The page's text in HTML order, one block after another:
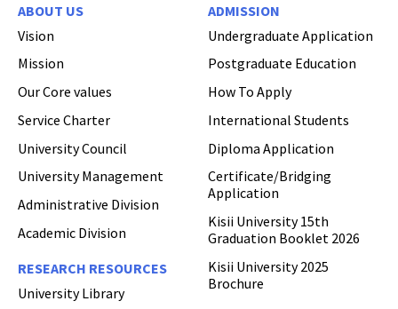
ABOUT US
Vision
Mission
Our Core values
Service Charter
University Council
University Management
Administrative Division
Academic Division
RESEARCH RESOURCES
University Library
ADMISSION
Undergraduate Application
Postgraduate Education
How To Apply
International Students
Diploma Application
Certificate/Bridging
Application
Kisii University 15th
Graduation Booklet 2026
Kisii University 2025
Brochure